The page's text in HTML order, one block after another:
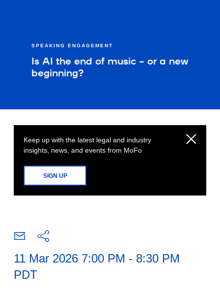
SPEAKING ENGAGEMENT
Is AI the end of music – or a new
beginning?
Keep up with the latest legal and industry
insights, news, and events from MoFo
SIGN UP
11 Mar 2026 7:00 PM - 8:30 PM
PDT